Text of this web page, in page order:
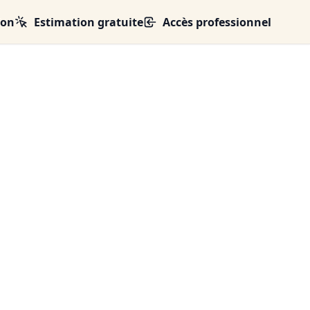
Estimation gratuite Accès professionnel